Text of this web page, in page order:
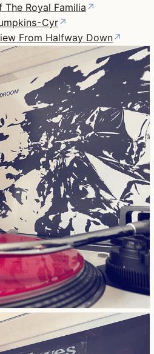
The Royal Familia ↗
- Cyr↗
From Halfway Down↗